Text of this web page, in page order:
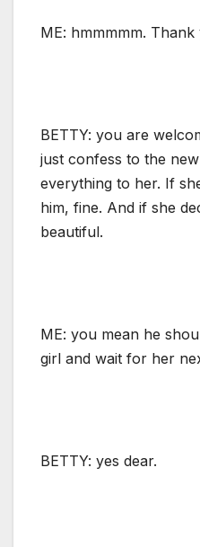
ME: hmmmmm. Thank
BETTY: you are
just confess to the
everything to her. If
him, fine. And if she
beautiful.
ME: you mean he
girl and wait for her
BETTY: yes dear.